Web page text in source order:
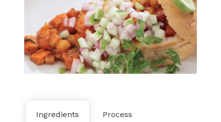
Ingredients Process